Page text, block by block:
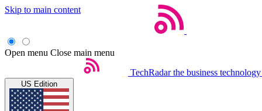
Skip to main content
Open menu Close main menu
TechRadar the business
US Edition